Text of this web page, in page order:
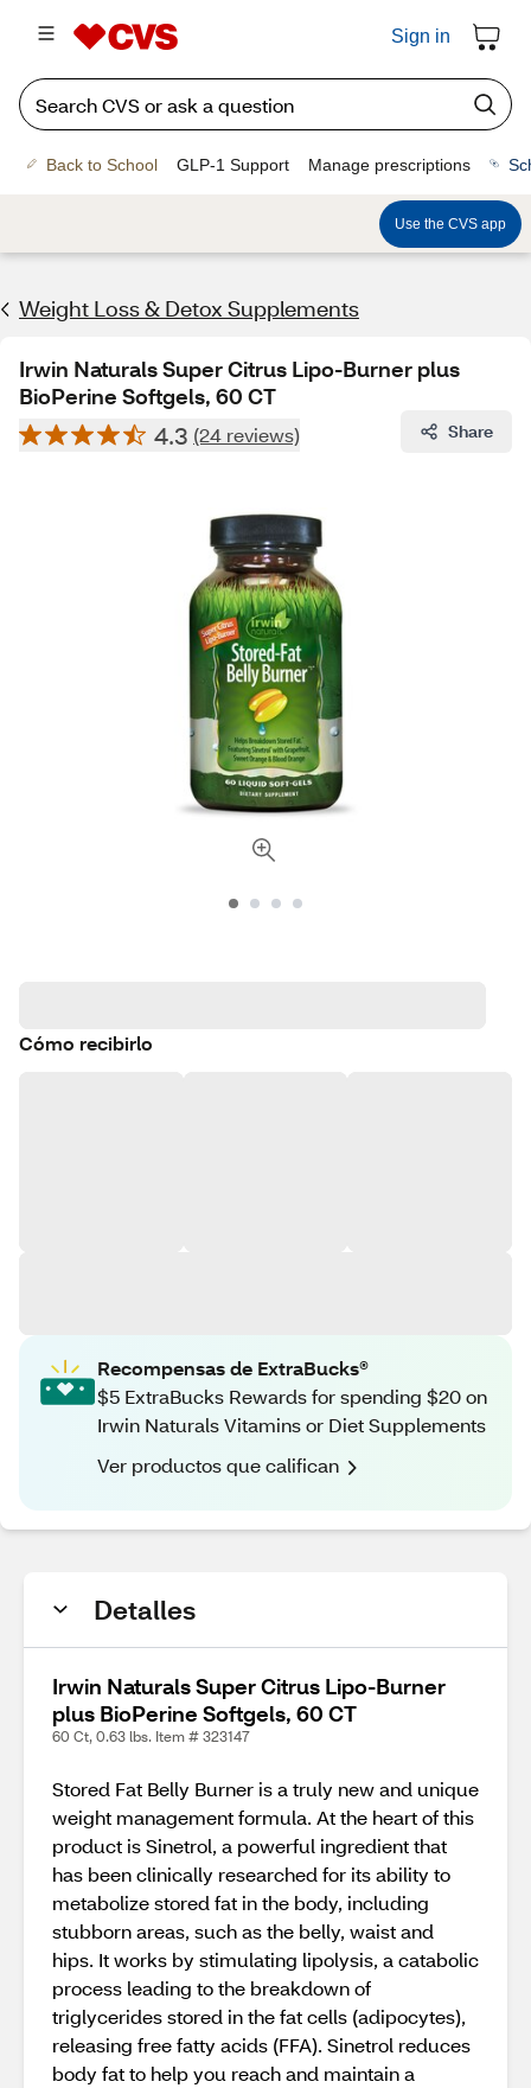
Sign in
Back to School GLP-1 Support Manage prescriptions
Use the CVS app
Weight Loss & Detox Supplements
Irwin Naturals Super Citrus Lipo-Burner plus
BioPerine Softgels, 60 CT
4.3 (24 reviews) Share
Cómo recibirlo
Recompensas de ExtraBucks®
$5 ExtraBucks Rewards for spending $20 on
Irwin Naturals Vitamins or Diet Supplements
Ver productos que califican
Detalles
Irwin Naturals Super Citrus Lipo-Burner
plus BioPerine Softgels, 60 CT
60 Ct, 0.63 lbs. Item # 323147
Stored Fat Belly Burner is a truly new and unique
weight management formula. At the heart of this
product is Sinetrol, a powerful ingredient that
has been clinically researched for its ability to
metabolize stored fat in the body, including
stubborn areas, such as the belly, waist and
hips. It works by stimulating lipolysis, a catabolic
process leading to the breakdown of
triglycerides stored in the fat cells (adipocytes),
releasing free fatty acids (FFA). Sinetrol reduces
body fat to help you reach and maintain a